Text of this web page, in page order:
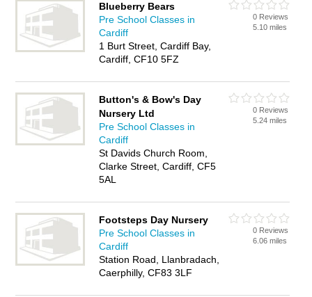
Blueberry Bears
Pre School Classes in
Cardiff
1 Burt Street, Cardiff Bay,
Cardiff, CF10 5FZ
0 Reviews
5.10 miles
Button's & Bow's Day
Nursery Ltd
Pre School Classes in
Cardiff
St Davids Church Room,
Clarke Street, Cardiff, CF5
5AL
0 Reviews
5.24 miles
Footsteps Day Nursery
Pre School Classes in
Cardiff
Station Road, Llanbradach,
Caerphilly, CF83 3LF
0 Reviews
6.06 miles